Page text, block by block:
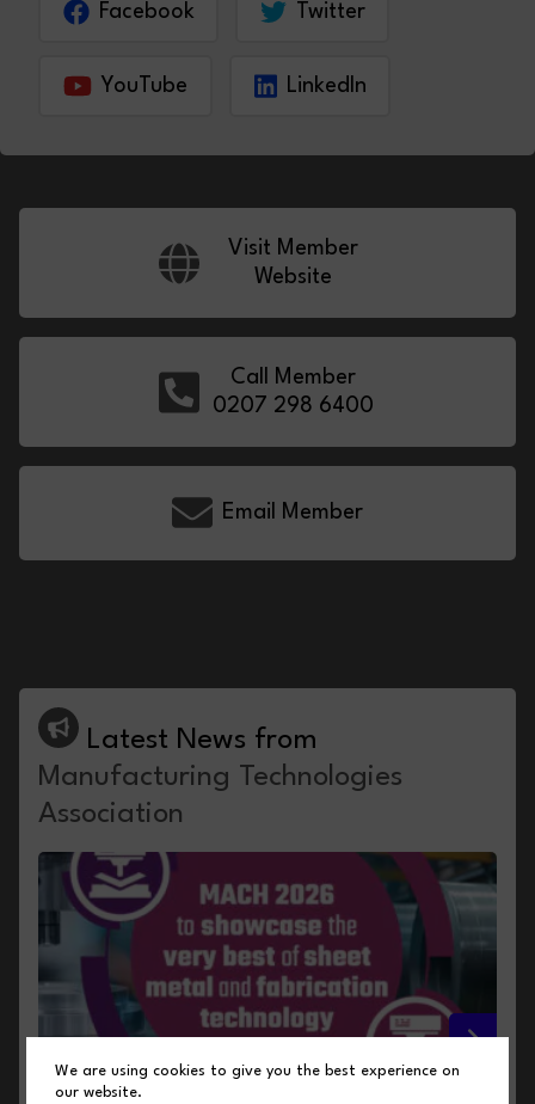
Facebook Twitter
YouTube LinkedIn
Visit Member
Website
Call Member
0207 298 6400
Email Member
Latest News from
Manufacturing Technologies
Association
We are using cookies to give you the best experience on
our website.